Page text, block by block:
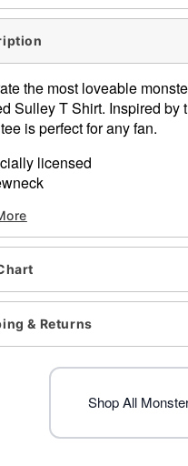
the most loveable
Sulley T Shirt. Inspired by
is perfect for any fan.
licensed
Cotton
Machine wash; tumble
fitted look, order one size
This item is print to order
& Returns
Shop All